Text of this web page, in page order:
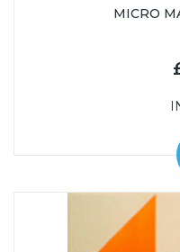
MICRO